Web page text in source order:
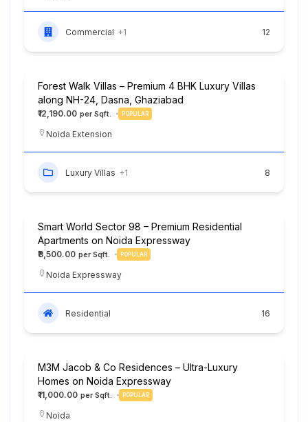
Commercial +1 12
Forest Walk Villas – Premium 4 BHK Luxury Villas
along NH-24, Dasna, Ghaziabad
₹12,190.00 POPULAR
Noida Extension
Luxury Villas +1 8
Smart World Sector 98 – Premium Residential
Apartments on Noida Expressway
₹8,500.00 POPULAR
Noida Expressway
Residential 16
M3M Jacob & Co Residences – Ultra-Luxury
Homes on Noida Expressway
₹11,000.00 POPULAR
Noida